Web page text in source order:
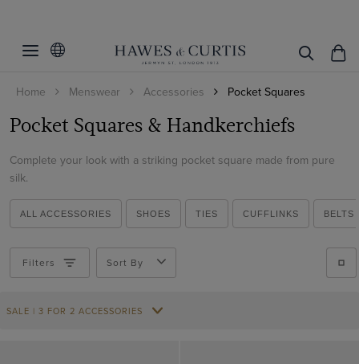
Home Menswear Accessories Pocket Squares
Pocket Squares & Handkerchiefs
Complete your look with a striking pocket square made from pure
silk.
ALL ACCESSORIES SHOES TIES CUFFLINKS BELTS
Black
Blue
Brown
Burgundy
Cream
Multi-colour
Plain
Spotted
Material
Cotton
Filters Sort By
SALE | 3 FOR 2 ACCESSORIES